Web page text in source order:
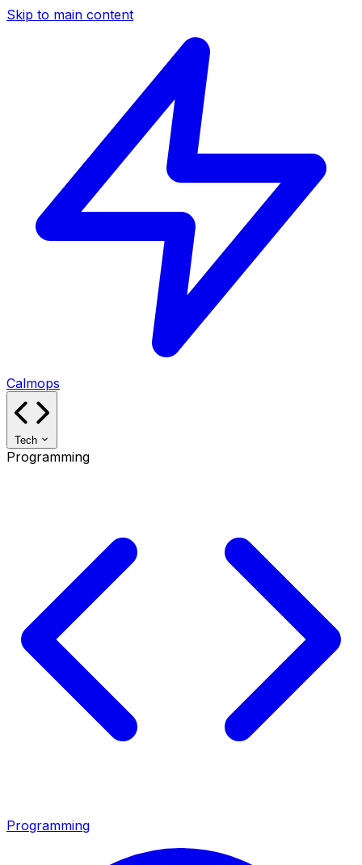
Skip to main content
Calmops
Tech
Programming
Programming